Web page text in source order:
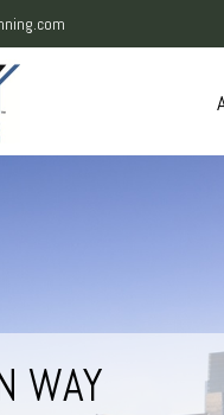
WAY